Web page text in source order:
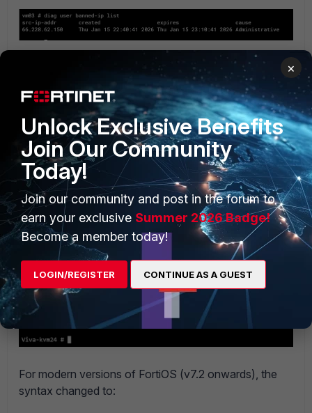
Post reboot or upgrade firmware, IP address removed from
Quarantine monitor list:
From the CLI:
diagnose user quarantine list
For modern versions of FortiOS (v7.2 onwards), the
syntax changed to:
×
Unlock Exclusive Benefits
Join Our Community
Today!
Join our community and post in the forum to
earn your exclusive Summer 2026 Badge!
Become a member today!
LOGIN/REGISTER CONTINUE AS A GUEST